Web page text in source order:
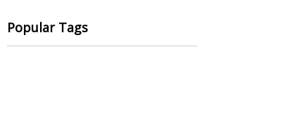
Popular Tags